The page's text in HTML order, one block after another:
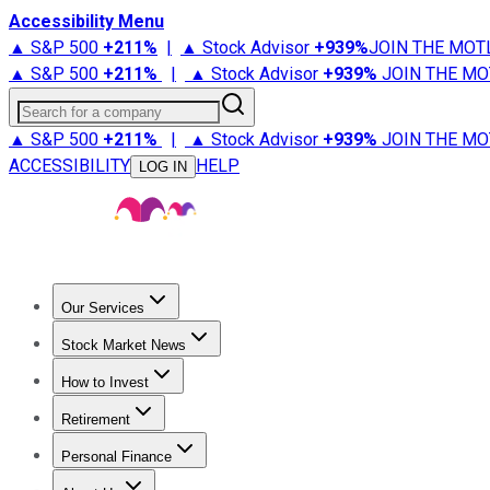
Accessibility Menu
▲ S&P 500 +211% | ▲ Stock Advisor +939%JOIN THE
▲ S&P 500 +211% | ▲ Stock Advisor +939% JOIN THE
Search for a company
▲ S&P 500 +211% | ▲ Stock Advisor +939% JOIN THE
ACCESSIBILITY
LOG IN HELP
Our Services
Stock Advisor
Stock Market News
Trending NewsStock Market News
How to Invest
How to Invest Money
Retirement
Retirement NewsRetirement 101
Personal Finance
Best Credit Cards